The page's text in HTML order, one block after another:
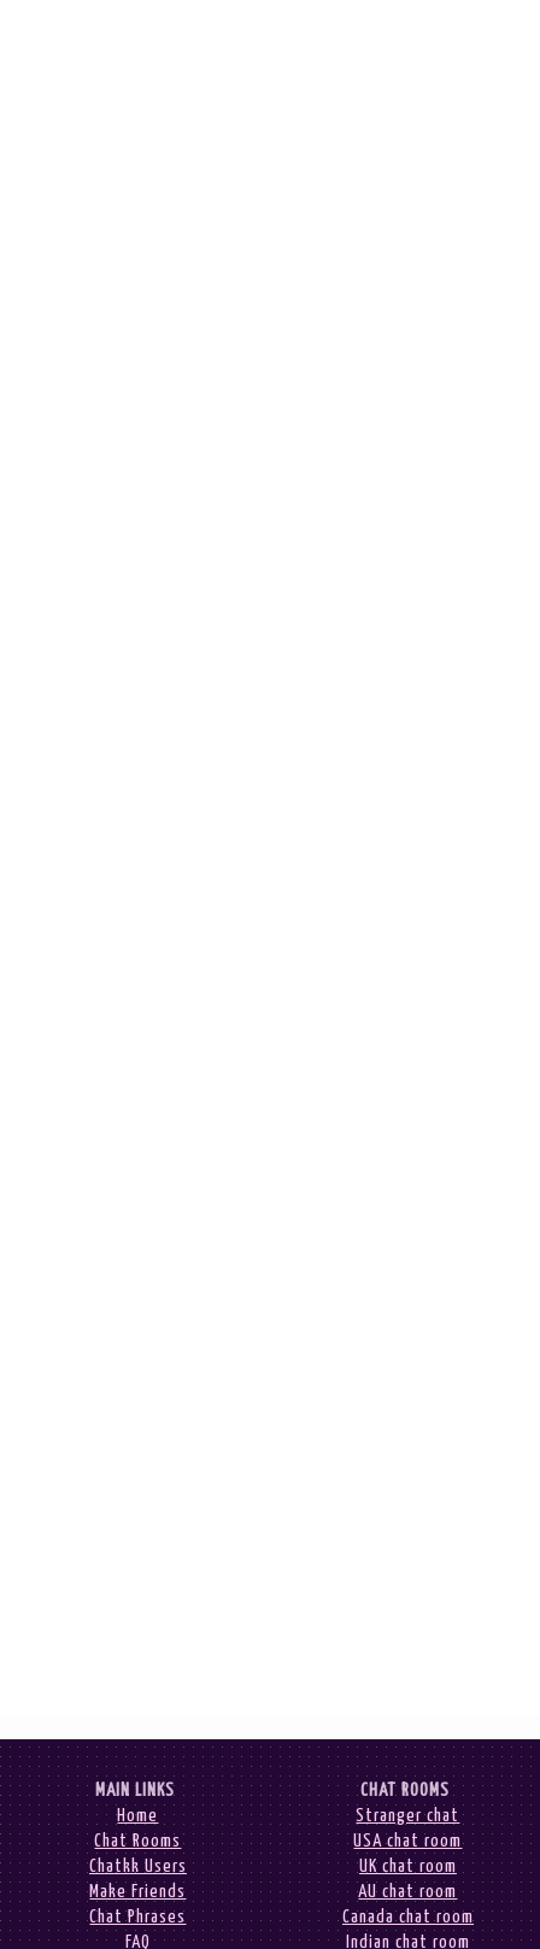
MAIN LINKS
Home
Chat Rooms
Chatkk Users
Make Friends
Chat Phrases
FAQ
CHAT ROOMS
Stranger chat
USA chat room
UK chat room
AU chat room
Canada chat room
Indian chat room